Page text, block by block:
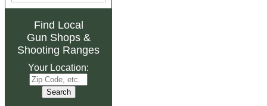
Find Local
Gun Shops&
Shooting Ranges
Your Location: